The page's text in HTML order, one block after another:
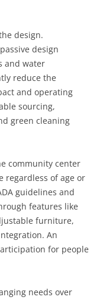
design.
design
and water
reduce the
and operating
sourcing,
green cleaning
community center
regardless of age or
guidelines and
features like
furniture,
An
for people
needs over